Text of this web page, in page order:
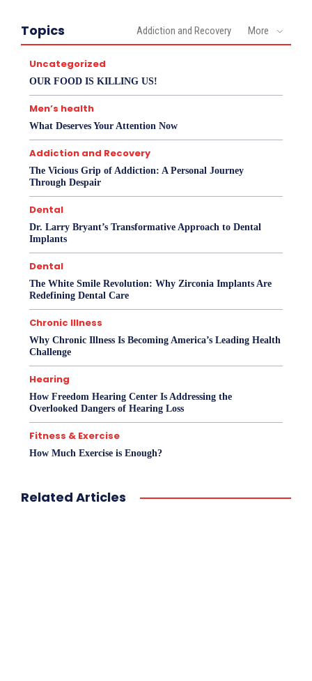
Topics Addiction and Recovery More
Uncategorized
OUR FOOD IS KILLING US!
Men’s health
What Deserves Your Attention Now
Addiction and Recovery
The Vicious Grip of Addiction: A Personal Journey
Through Despair
Dental
Dr. Larry Bryant’s Transformative Approach to Dental
Implants
Dental
The White Smile Revolution: Why Zirconia Implants Are
Redefining Dental Care
Chronic Illness
Why Chronic Illness Is Becoming America’s Leading Health
Challenge
Hearing
How Freedom Hearing Center Is Addressing the
Overlooked Dangers of Hearing Loss
Fitness & Exercise
How Much Exercise is Enough?
Related Articles